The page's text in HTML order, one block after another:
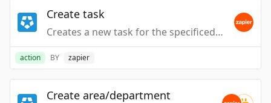
Create task
Creates a new task for the specificed employee
action BY zapier
Create area/department